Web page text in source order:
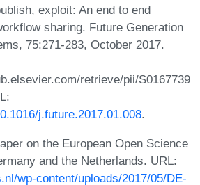
exploit: An end to end
sharing. Future Generation
75:271-283, October 2017.
retrieve/pii/S0167739
j.future.2017.01.008.
on the European Open Science
and the Netherlands. URL:
wp-content/uploads/2017/05/DE-